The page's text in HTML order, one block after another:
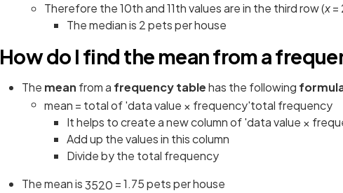
Therefore the 10th and 11th values are in the third row (x=
Themedian is 2 pets per house
How do I find the mean from a
The mean from a frequency tablehas the following
mean = totalof'datavalue × frequency'total frequency
It helps to create anew column of 'data value ×
Add up the values in this column
Divide by the total frequency
The mean is3520 = 1.75 pets per house